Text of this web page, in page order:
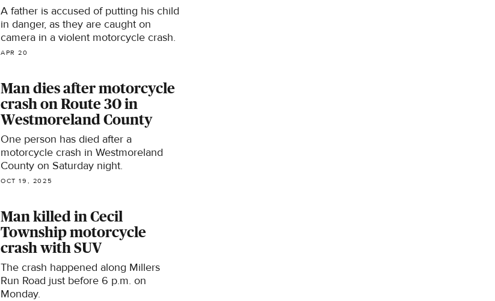
A father is accused of putting his child
in danger, as they are caught on
camera in a violent motorcycle crash.
APR 20
Man dies after motorcycle
crash on Route 30 in
Westmoreland County
One person has died after a
motorcycle crash in Westmoreland
County on Saturday night.
OCT 19, 2025
Man killed in Cecil
Township motorcycle
crash with SUV
The crash happened along Millers
Run Road just before 6 p.m. on
Monday.